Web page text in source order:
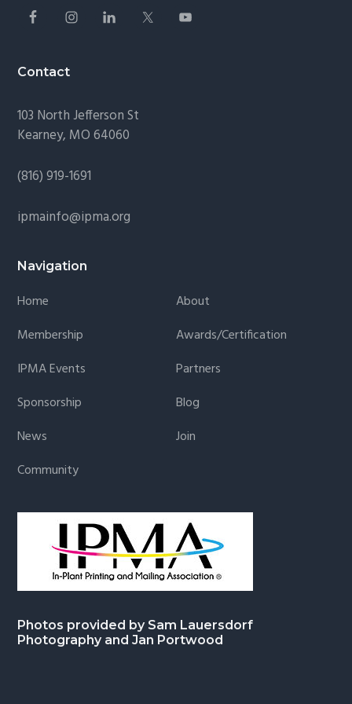
Contact
103 North Jefferson St
Kearney, MO 64060
(816) 919-1691
ipmainfo@ipma.org
Navigation
Home
About
Membership
Awards/Certification
IPMA Events
Partners
Sponsorship
Blog
News
Join
Community
Photos provided by Sam Lauersdorf
Photography and Jan Portwood